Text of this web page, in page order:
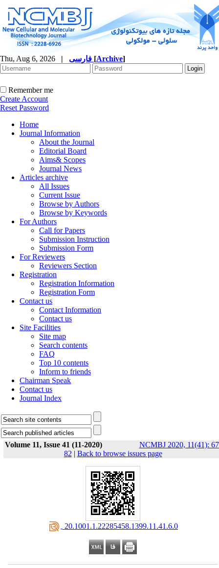
Thu, Aug 6, 2026 | [Archive]
Remember me
Create Account
Reset Password
Home
Journal Information
About the Journal
Editorial Board
Aims& Scopes
Journal News
Articles archive
All Issues
Current Issue
Browse by Authors
Browse by Keywords
For Authors
Call for Papers
Submission Instruction
Submission Form
For Reviewers
Reviewers Section
Registration
Registration Information
Registration Form
Contact us
Contact Information
Contact us
Site Facilities
Site map
Search contents
FAQ
Top 10 contents
Inform to friends
Chairman Speak
Contact us
Journal Index
Volume 11, Issue 41 (11-2020)
NCMBJ 2020, 11(41):
82 | Back to browse issues page
‎ 20.1001.1.22285458.1399.11.41.6.0